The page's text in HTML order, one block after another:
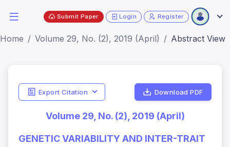
Submit Paper Login Register
Home Volume 29, No. (2), 2019 (April) Abstract View
Export Citation Download PDF
Volume 29, No. (2), 2019 (April)
GENETIC VARIABILITY AND INTER-TRAIT